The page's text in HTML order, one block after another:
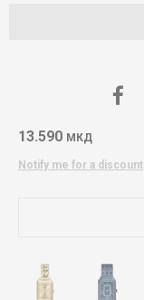
13.590 МКД
Notify me for a discount